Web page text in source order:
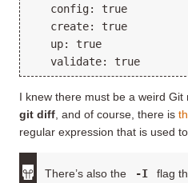
   config: true
   create: true
   up: true
I knew there must be a weird
git diff , and of course, there is
regular expression that is used
There’s also the -I
flag